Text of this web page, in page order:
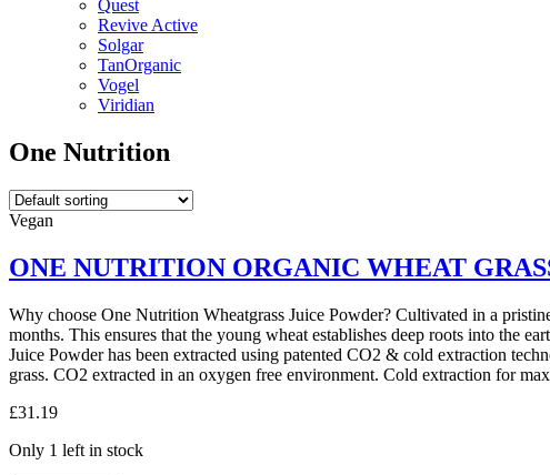
Quest
Revive Active
Solgar
TanOrganic
Vogel
Viridian
One Nutrition
Vegan
ONE NUTRITION ORGANIC WHEAT
Why choose One Nutrition Wheatgrass Juice Powder? Cultivated in a
months. This ensures that the young wheat establishes deep roots into the
Juice Powder has been extracted using patented CO2 & cold extraction
grass. CO2 extracted in an oxygen free environment. Cold extraction for
£31.19
Only 1 left in stock